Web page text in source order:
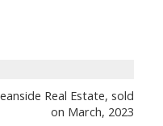
Real Estate, sold
on March, 2023